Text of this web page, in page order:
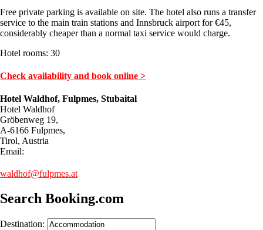
Free private parking is available on site. The hotel also runs a transfer
service to the main train stations and Innsbruck airport for €45,
considerably cheaper than a normal taxi service would charge.
Hotel rooms: 30
Check availability and book online >
Hotel Waldhof, Fulpmes, Stubaital
Hotel Waldhof
Gröbenweg 19,
A-6166 Fulpmes,
Tirol, Austria
Email:
waldhof@fulpmes.at
Search Booking.com
Destination: